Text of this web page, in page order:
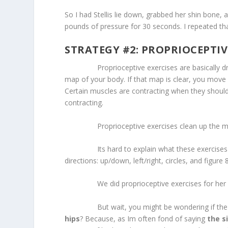
So I had Stellis lie down, grabbed her shin
pounds of pressure for 30 seconds. I repeated
STRATEGY #2:
Proprioceptive exercises are basically
map of your body. If that map is clear, you
Certain muscles are contracting when they
contracting.
Proprioceptive exercises clean up the
Its hard to explain what these exercises
directions: up/down, left/right, circles, and figure
We did proprioceptive exercises for her
But wait, you might be wondering if the
hips? Because, as Im often fond of saying the